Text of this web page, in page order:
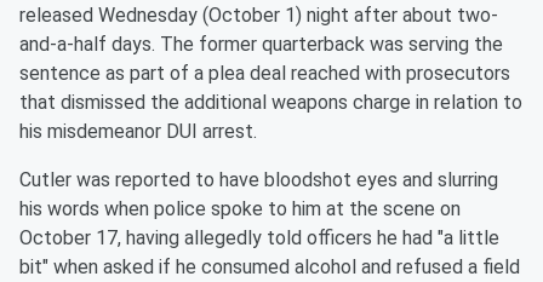
released Wednesday (October 1) night after about two-
and-a-half days. The former quarterback was serving the
sentence as part of a plea deal reached with prosecutors
that dismissed the additional weapons charge in relation to
his misdemeanor DUI arrest.
Cutler was reported to have bloodshot eyes and slurring
his words when police spoke to him at the scene on
October 17, having allegedly told officers he had "a little
bit" when asked if he consumed alcohol and refused a field